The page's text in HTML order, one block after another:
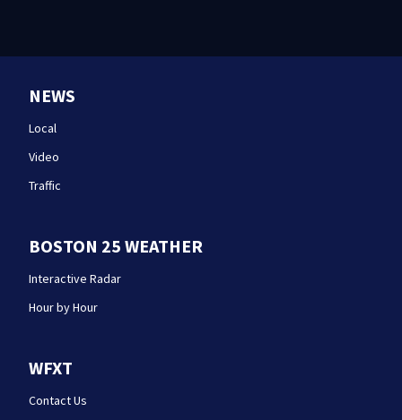
NEWS
Local
Video
Traffic
BOSTON 25 WEATHER
Interactive Radar
Hour by Hour
WFXT
Contact Us